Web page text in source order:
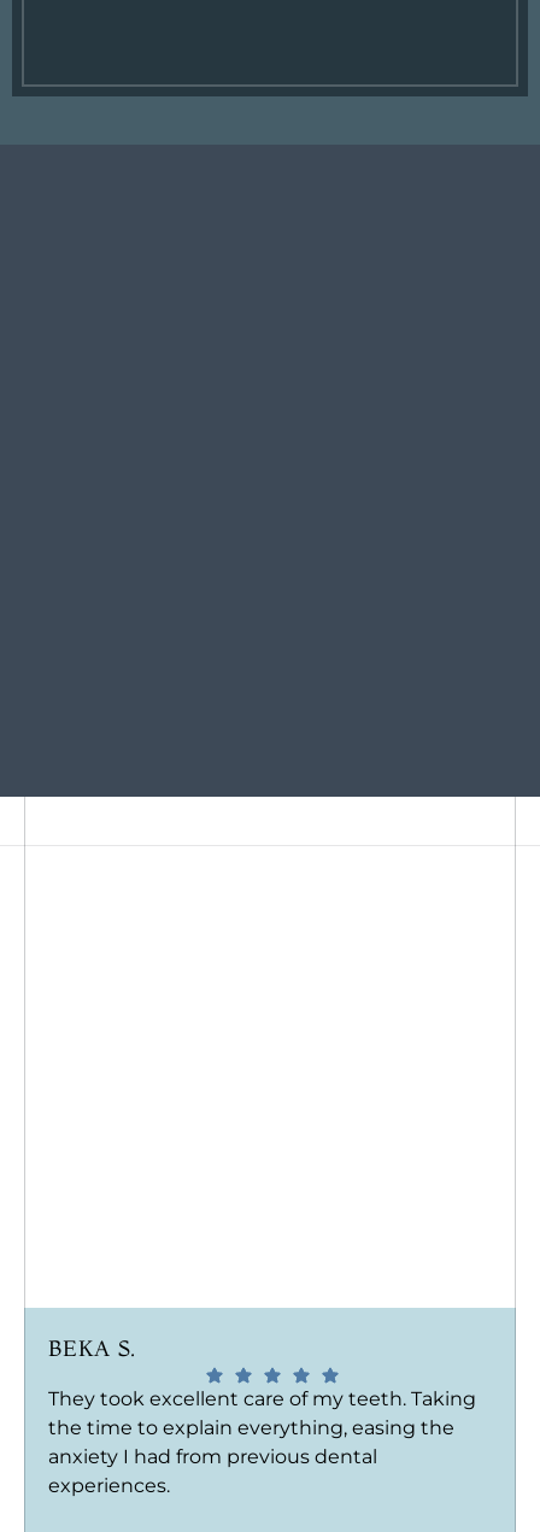
BEKA S.
They took excellent care of my teeth. Taking
the time to explain everything, easing the
anxiety I had from previous dental
experiences.